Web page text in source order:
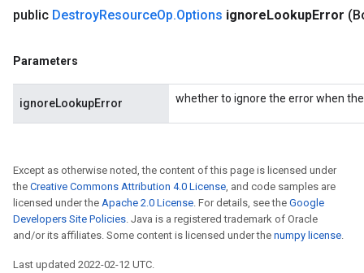
public DestroyResourceOp.Options ignoreLookupError
Parameters
ignoreLookupError whether to ignore the error when
Except as otherwise noted, the content of this page is licensed under
the Creative Commons Attribution 4.0 License, and code samples are
licensed under the Apache 2.0 License. For details, see the Google
Developers Site Policies. Java is a registered trademark of Oracle
and/or its affiliates. Some content is licensed under the numpy license.
Last updated 2022-02-12 UTC.